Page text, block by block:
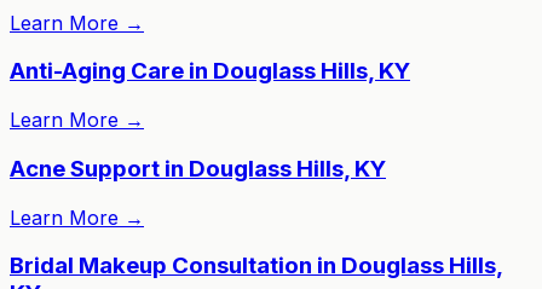
Learn More →
Anti-Aging Care in Douglass Hills, KY
Learn More →
Acne Support in Douglass Hills, KY
Learn More →
Bridal Makeup Consultation in Douglass Hills,